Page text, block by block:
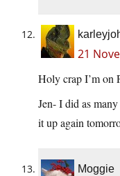
21
Holy crap I’m on
Jen- I did as
it up again
Moggie